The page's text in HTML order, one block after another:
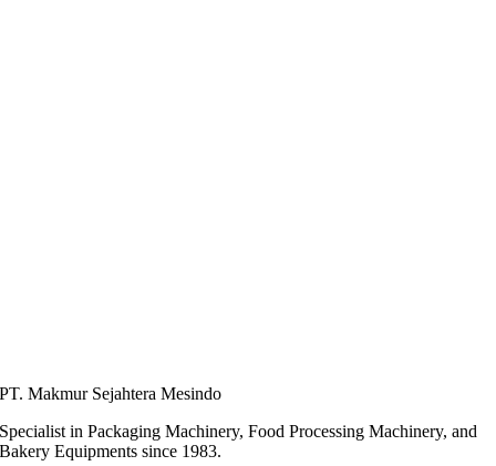
PT. Makmur Sejahtera Mesindo
Specialist in Packaging Machinery, Food Processing Machinery, and
Bakery Equipments since 1983.